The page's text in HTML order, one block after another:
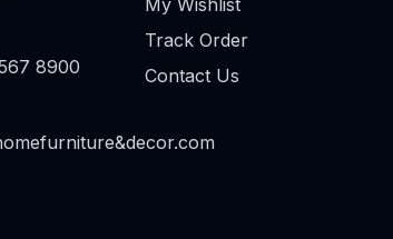
8900
My Wishlist
Track Order
Contact Us